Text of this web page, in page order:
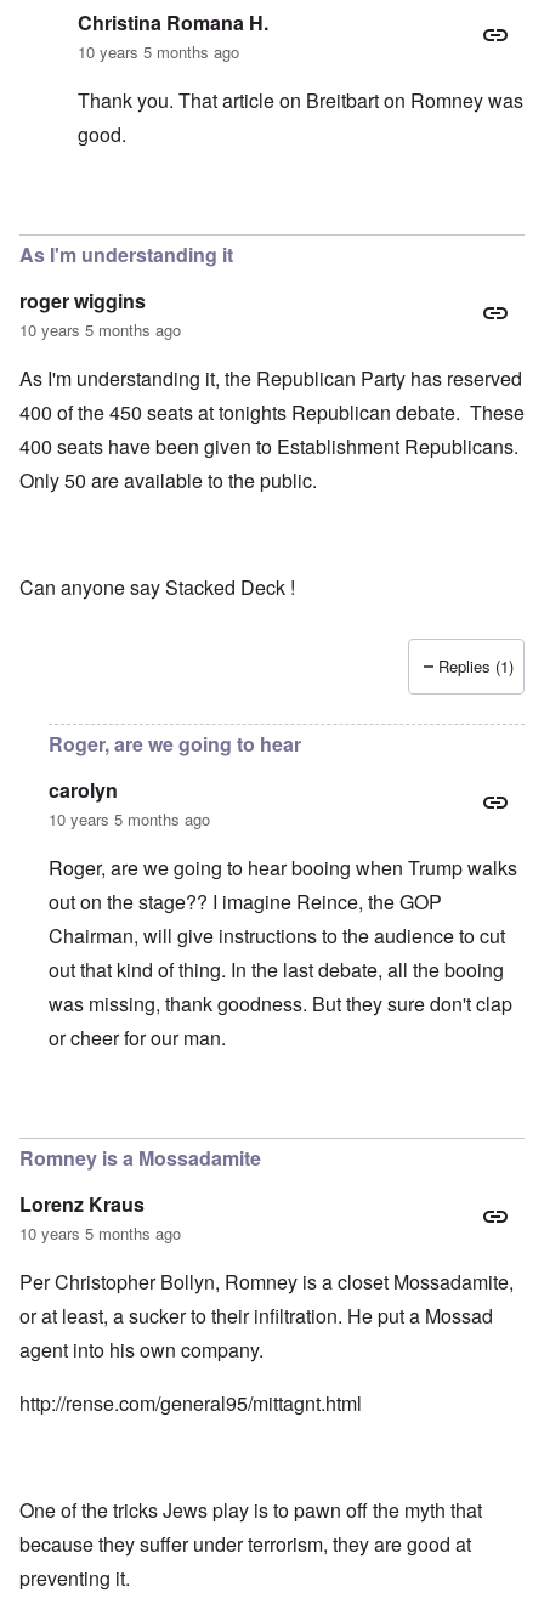
Christina Romana H.
10 years 5 months ago
Thank you. That article on Breitbart on Romney was
good.
As I'm understanding it
roger wiggins
10 years 5 months ago
As I'm understanding it, the Republican Party has reserved
400 of the 450 seats at tonights Republican debate. These
400 seats have been given to Establishment Republicans.
Only 50 are available to the public.
Can anyone say Stacked Deck !
Replies (1)
Roger, are we going to hear
carolyn
10 years 5 months ago
Roger, are we going to hear booing when Trump walks
out on the stage?? I imagine Reince, the GOP
Chairman, will give instructions to the audience to cut
out that kind of thing. In the last debate, all the booing
was missing, thank goodness. But they sure don't clap
or cheer for our man.
Romney is a Mossadamite
Lorenz Kraus
10 years 5 months ago
Per Christopher Bollyn, Romney is a closet Mossadamite,
or at least, a sucker to their infiltration. He put a Mossad
agent into his own company.
http://rense.com/general95/mittagnt.html
One of the tricks Jews play is to pawn off the myth that
because they suffer under terrorism, they are good at
preventing it.